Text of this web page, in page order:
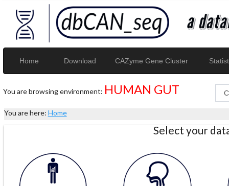
Home Download CAZyme Gene Cluster
You are browsing environment: HUMAN GUT
You are here: Home
Select your